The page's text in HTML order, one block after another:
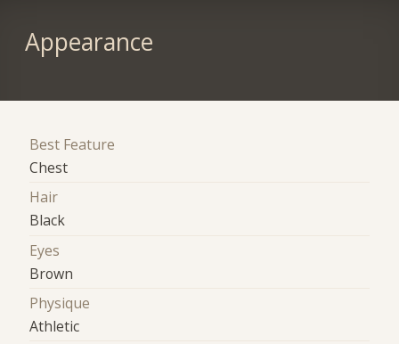
Appearance
Best Feature
Chest
Hair
Black
Eyes
Brown
Physique
Athletic